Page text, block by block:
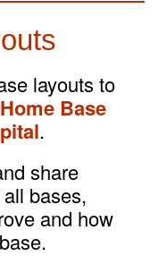
layouts to
Home Base
.
share
bases,
and how